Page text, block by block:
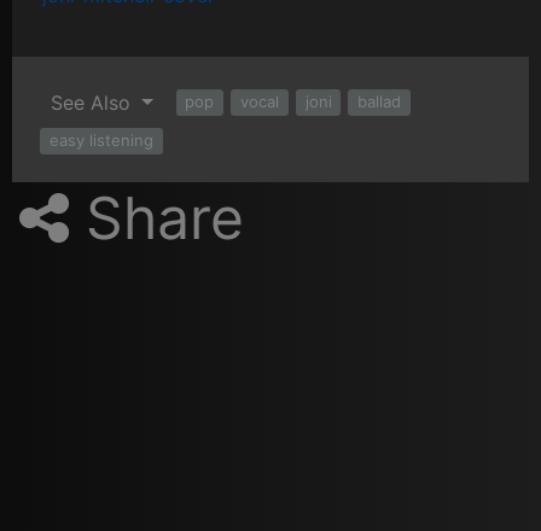
See Also pop vocal joni ballad
easy listening
Share